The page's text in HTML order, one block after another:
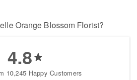
Orange Blossom Florist?
4.8
10,245 Happy Customers